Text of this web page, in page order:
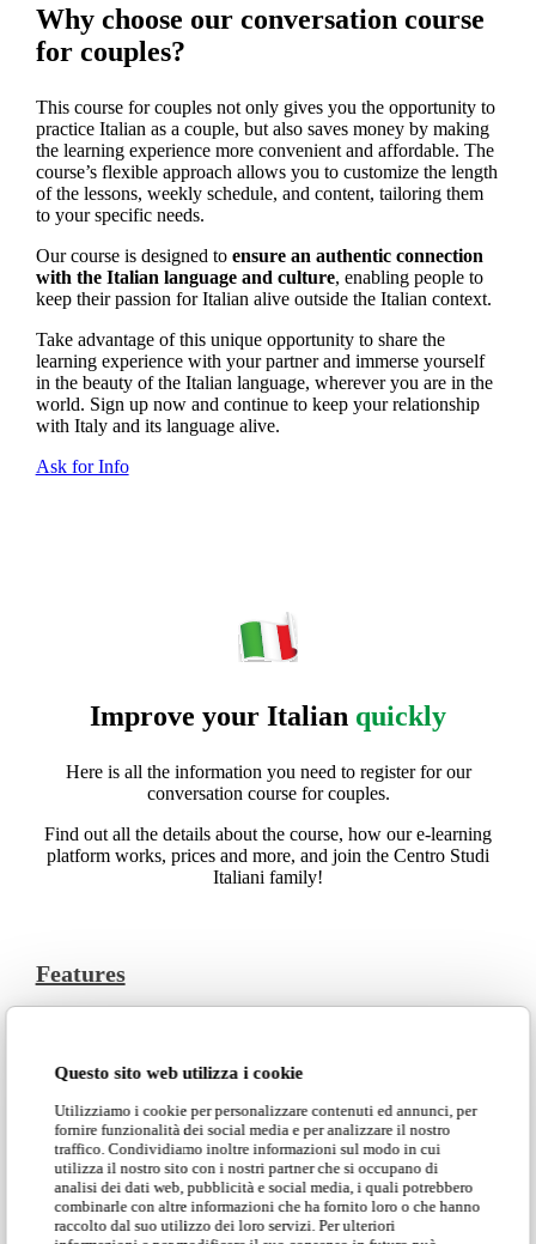
Questo sito web utilizza i cookie
Utilizziamo i cookie per personalizzare contenuti ed annunci, per
fornire funzionalità dei social media e per analizzare il nostro
traffico. Condividiamo inoltre informazioni sul modo in cui
utilizza il nostro sito con i nostri partner che si occupano di
analisi dei dati web, pubblicità e social media, i quali potrebbero
combinarle con altre informazioni che ha fornito loro o che hanno
raccolto dal suo utilizzo dei loro servizi. Per ulteriori
Why choose our conversation course
for couples?
This course for couples not only gives you the opportunity to
practice Italian as a couple, but also saves money by making
the learning experience more convenient and affordable. The
course’s flexible approach allows you to customize the length
of the lessons, weekly schedule, and content, tailoring them
to your specific needs.
Our course is designed to ensure an authentic connection
with the Italian language and culture, enabling people to
keep their passion for Italian alive outside the Italian context.
Take advantage of this unique opportunity to share the
learning experience with your partner and immerse yourself
in the beauty of the Italian language, wherever you are in the
world. Sign up now and continue to keep your relationship
with Italy and its language alive.
Ask for Info
Improve your Italian quickly
Here is all the information you need to register for our
conversation course for couples.
Find out all the details about the course, how our e-learning
platform works, prices and more, and join the Centro Studi
Italiani family!
Features
at special prices. The short 30-minute sessions are designed
daily life. These lessons are targeted to the couple’s specific
goals and are organized with the students’ time zone in mind.
All sessions are conducted comprehensively and are streamed
live, ensuring total involvement while learning. In case you
are interested in participating in this course but do not have a
study partner, please contact the office: we will be happy to